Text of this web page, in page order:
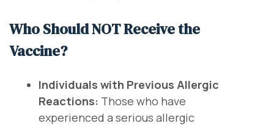
Who Should NOT Receive the
Vaccine?
Individuals with Previous Allergic
Reactions: Those who have
experienced a serious allergic